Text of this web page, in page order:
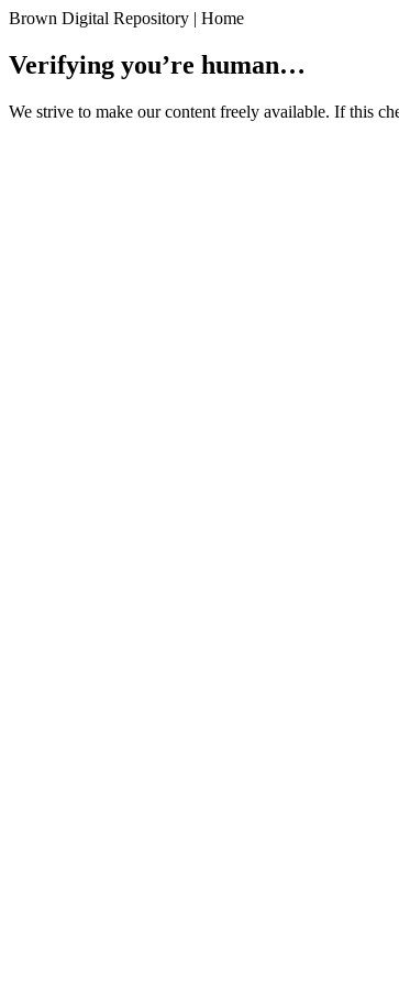
Brown Digital Repository | Home
Verifying you’re human…
We strive to make our content freely available. If this